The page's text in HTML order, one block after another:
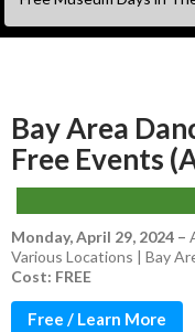
Bay Area
Free Events
Monday, April 29, 2024 –
Various Locations | Bay
Cost: FREE
Free / Learn More